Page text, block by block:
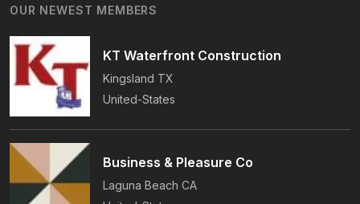
Roofing, Plus Storm Damage And Insurance
OUR NEWEST MEMBERS
KT Waterfront Construction
Kingsland TX
United-States
Business & Pleasure Co
Laguna Beach CA